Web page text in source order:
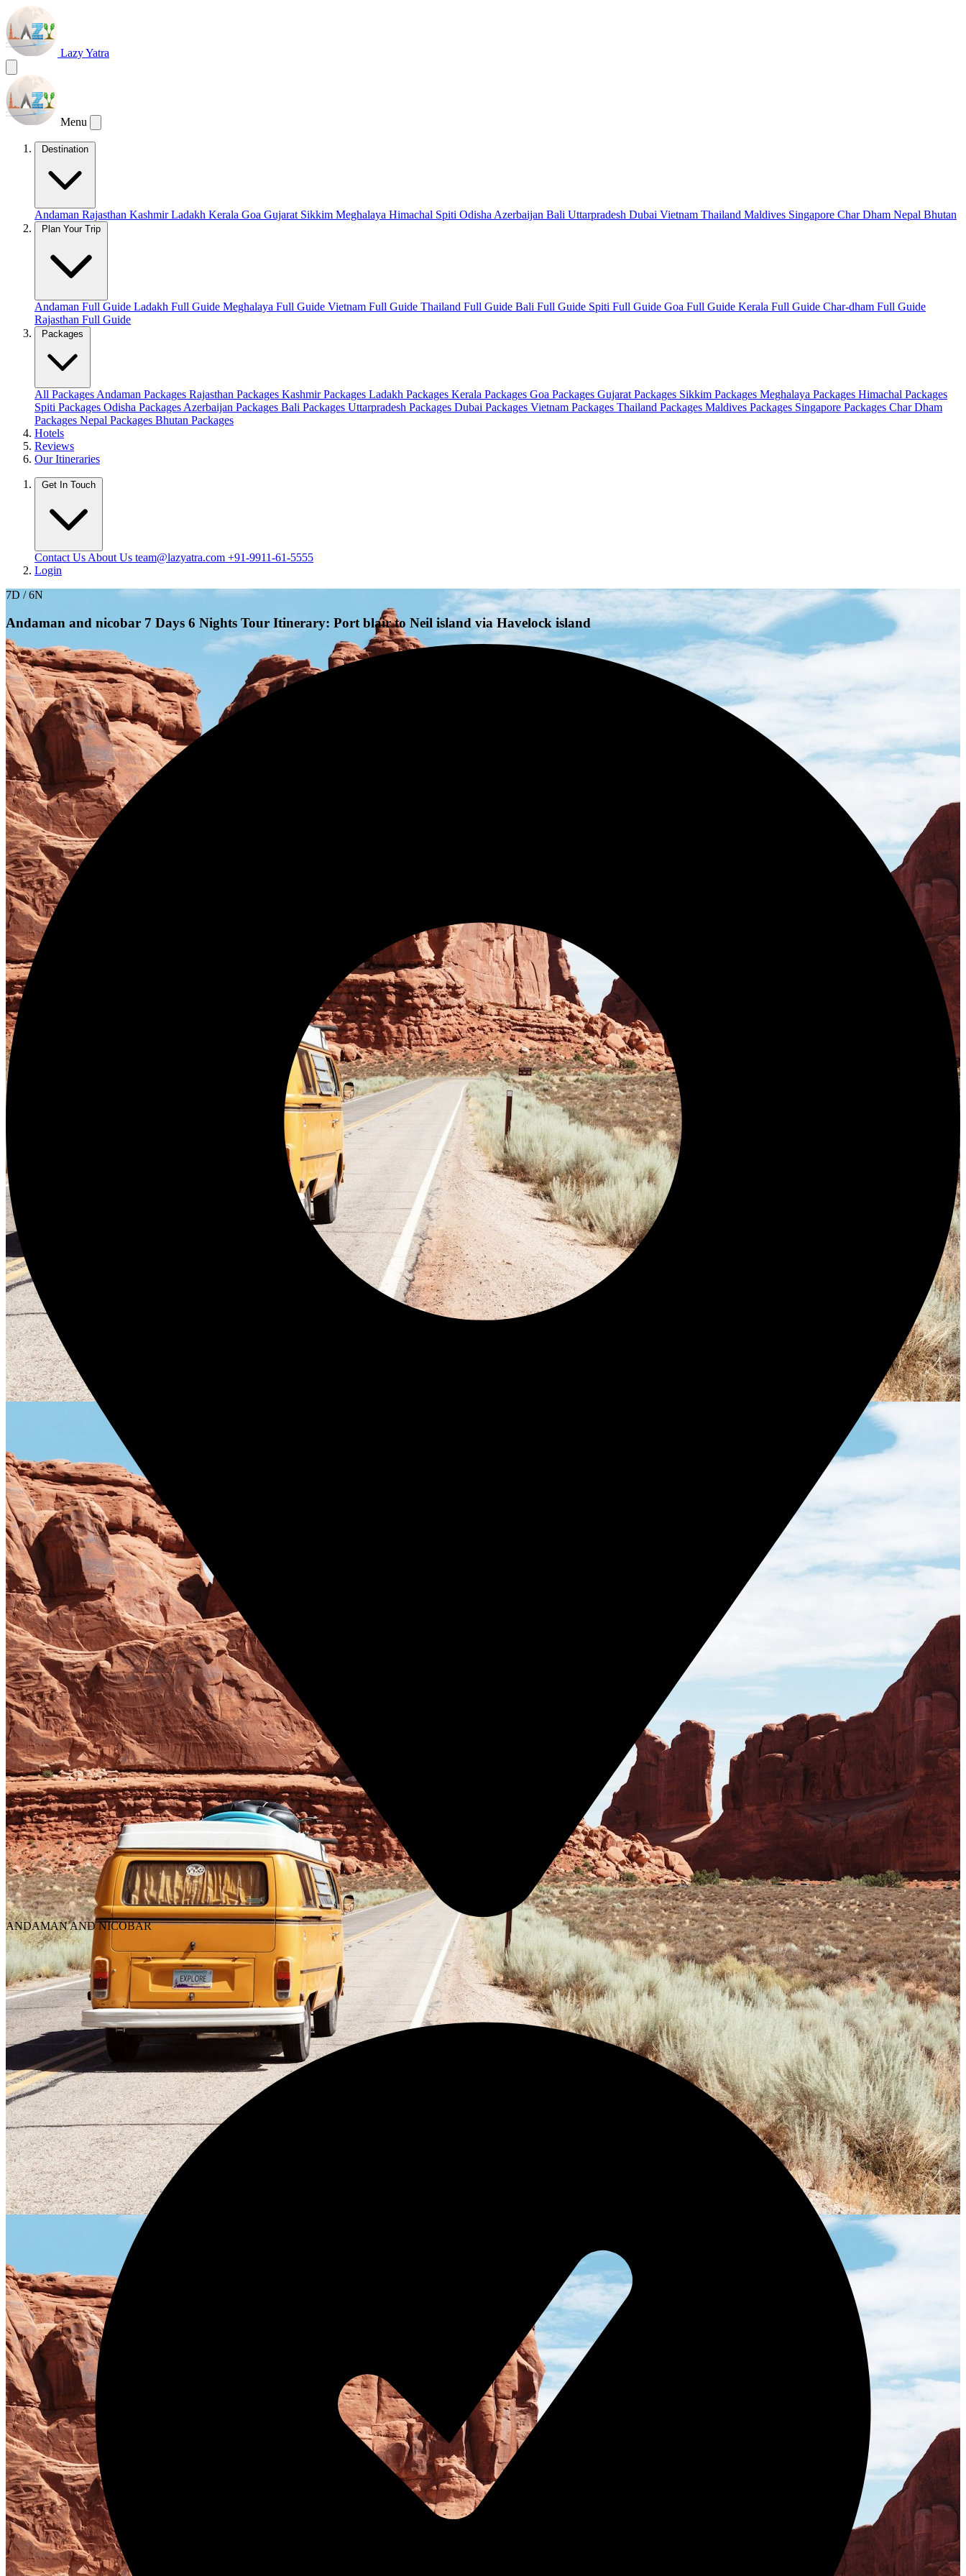
Lazy Yatra
Menu
Destination
Andaman Rajasthan KashmirLadakh Kerala Goa Gujarat Sikkim Meghalaya Himachal Spiti Odisha Azerbaijan Bali Uttarpradesh Dubai Vietnam Thailand Maldives Singapore Char Dham Nepal Bhutan
Plan Your Trip
Andaman Full Guide Ladakh Full Guide Meghalaya Full Guide Vietnam Full Guide Thailand Full Guide Bali Full Guide Spiti Full Guide Goa Full Guide Kerala Full Guide Char-dham Full Guide
Rajasthan Full Guide
Packages
All Packages Andaman Packages Rajasthan Packages Kashmir Packages Ladakh Packages Kerala Packages Goa Packages Gujarat Packages Sikkim Packages Meghalaya Packages Himachal Packages
Spiti Packages Odisha Packages Azerbaijan Packages Bali Packages Uttarpradesh Packages Dubai Packages Vietnam Packages Thailand Packages Maldives Packages Singapore Packages Char Dham
Packages Nepal Packages Bhutan Packages
Hotels
Reviews
Our Itineraries
Get In Touch
Contact Us About Us team@lazyatra.com +91-9911-61-5555
Login
7D / 6N
Andaman and nicobar 7 Days 6 Nights Tour Itinerary: Port blair to Neil island via Havelock island
ANDAMAN AND NICOBAR